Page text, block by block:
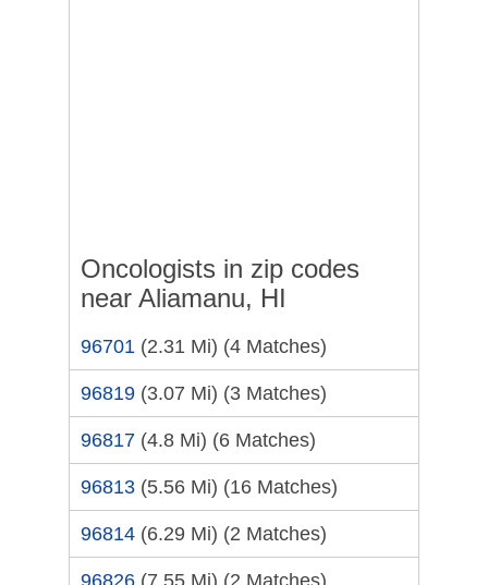
Oncologists in zip codes
near Aliamanu, HI
96701 (2.31 Mi) (4 Matches)
96819 (3.07 Mi) (3 Matches)
96817 (4.8 Mi) (6 Matches)
96813 (5.56 Mi) (16 Matches)
96814 (6.29 Mi) (2 Matches)
96826 (7.55 Mi) (2 Matches)